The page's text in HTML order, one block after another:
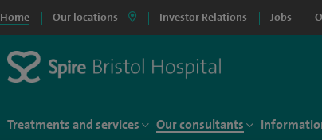
Home Our locations Investor Relations Jobs
Treatments and services Our consultants